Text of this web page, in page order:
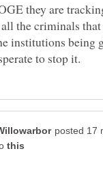
they are
all the criminals
institutions being